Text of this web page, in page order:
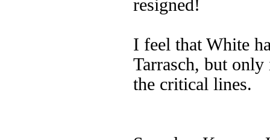
resigned!
I feel that White
Tarrasch, but
the critical lines.